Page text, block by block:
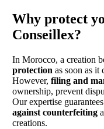
Why protect
Conseillex?
In Morocco, a creation
protection as soon as it
However, filing and
ownership, prevent
Our expertise
against counterfeiting
creations.